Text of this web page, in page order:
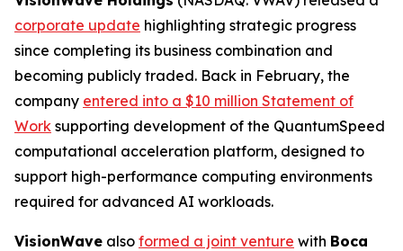
corporate update highlighting strategic progress
since completing its business combination and
becoming publicly traded. Back in February, the
company entered into a $10 million Statement of
Work supporting development of the QuantumSpeed
computational acceleration platform, designed to
support high-performance computing environments
required for advanced AI workloads.
VisionWave also formed a joint venture with Boca